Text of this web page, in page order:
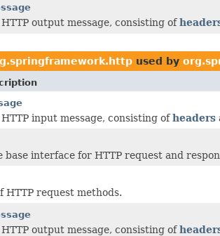
output message, consisting of
used by
input message, consisting ofheaders
base interface for HTTP request and
HTTP request methods.
output message, consisting of